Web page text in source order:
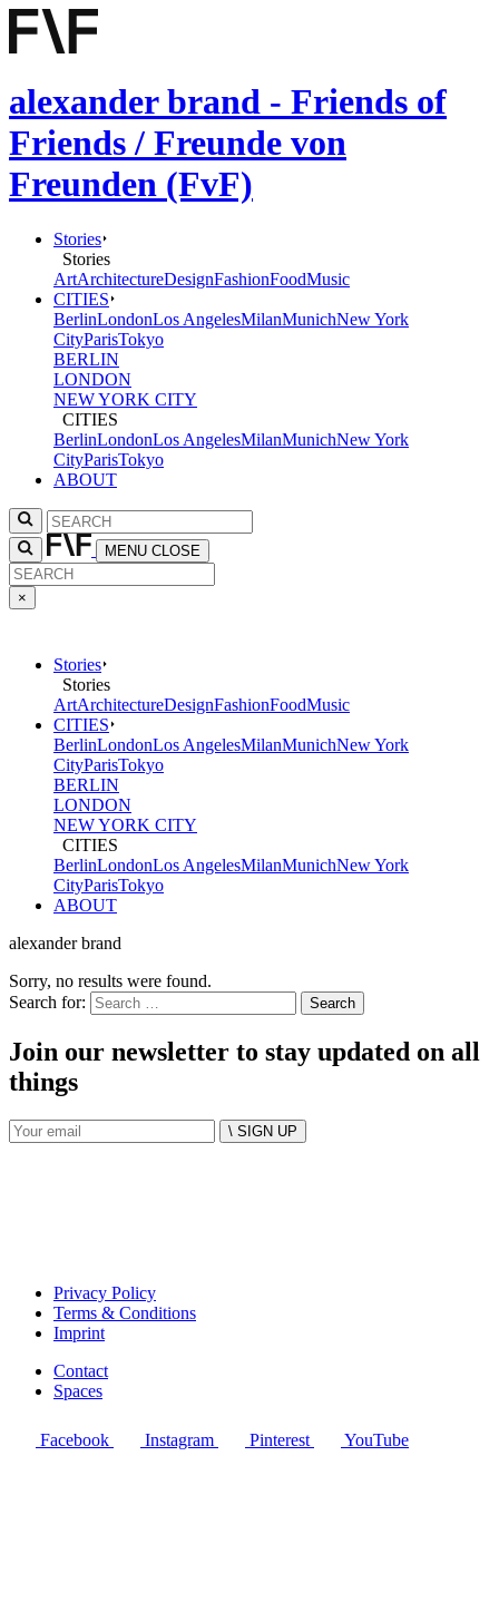
alexander brand - Friends of
Friends / Freunde von
Freunden (FvF)
Stories
Stories
ArtArchitectureDesignFashionFoodMusic
CITIES
BerlinLondonLos AngelesMilanMunichNew York
CityParisTokyo
BERLIN
LONDON
NEW YORK CITY
CITIES
BerlinLondonLos AngelesMilanMunichNew York
CityParisTokyo
ABOUT
MENU CLOSE
×
Stories
Stories
ArtArchitectureDesignFashionFoodMusic
CITIES
BerlinLondonLos AngelesMilanMunichNew York
CityParisTokyo
BERLIN
LONDON
NEW YORK CITY
CITIES
BerlinLondonLos AngelesMilanMunichNew York
CityParisTokyo
ABOUT
alexander brand
Sorry, no results were found.
Search for:
Join our newsletter to stay updated on all
things
\ SIGN UP
Privacy Policy
Terms & Conditions
Imprint
Contact
Spaces
Facebook Instagram Pinterest YouTube